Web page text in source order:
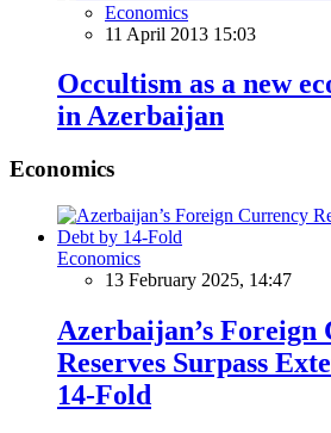
Economics
11 April 2013 15:03
Occultism as a new
in Azerbaijan
Economics
Economics
13 February 2025, 14:47
Azerbaijan’s Foreign
Reserves Surpass
14-Fold